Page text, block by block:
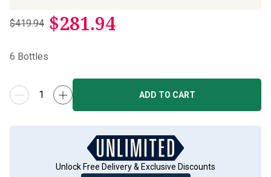
$419.94 $281.94
6 Bottles
ADD TO CART
Unlock Free Delivery & Exclusive Discounts